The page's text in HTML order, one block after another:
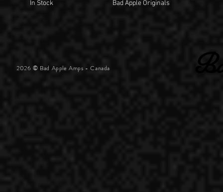
In Stock Bad Apple Originals
2026 © Bad Apple Amps - Canada